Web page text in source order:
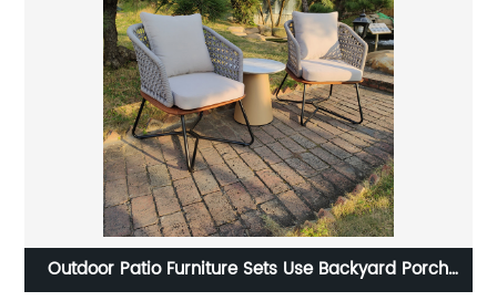
Outdoor Patio Furniture Sets Use Backyard Porch